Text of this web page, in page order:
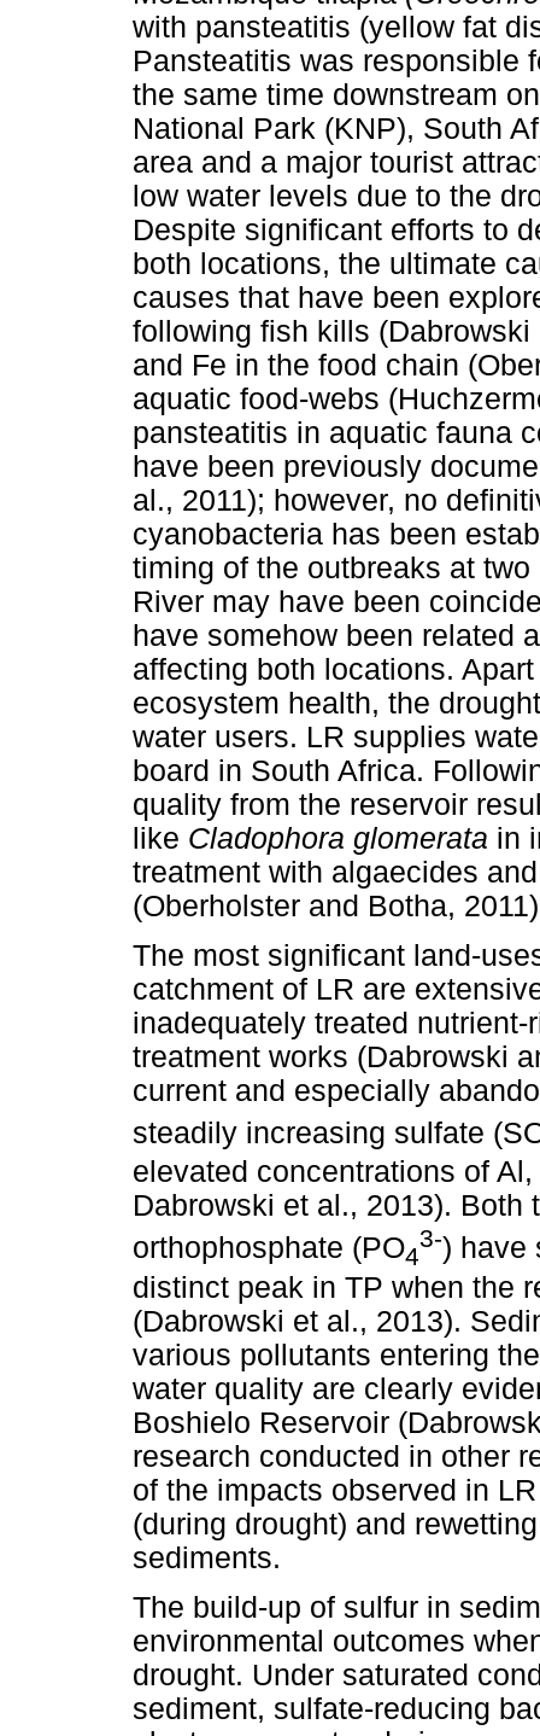
with pansteatitis (yellow fat
Pansteatitis was responsible
the same time downstream
National Park (KNP), South
area and a major tourist
low water levels due to the
Despite significant efforts to
both locations, the ultimate
causes that have been
following fish kills
and Fe in the food chain
aquatic food-webs
pansteatitis in aquatic fauna
have been previously
al., 2011); however, no
cyanobacteria has been
timing of the outbreaks at
River may have been
have somehow been related
affecting both locations.
ecosystem health, the
water users. LR supplies
board in South Africa.
quality from the reservoir
like Cladophora glomerata in
treatment with algaecides
(Oberholster and Botha,
The most significant land-
catchment of LR are
inadequately treated
treatment works (Dabrowski
current and especially
steadily increasing sulfate
elevated concentrations of
Dabrowski et al., 2013). Both
orthophosphate (PO4
3-) have
distinct peak in TP when the
(Dabrowski et al., 2013).
various pollutants entering
water quality are clearly
Boshielo Reservoir
research conducted in other
of the impacts observed in
(during drought) and
sediments.
The build-up of sulfur in
environmental outcomes
drought. Under saturated
sediment, sulfate-reducing